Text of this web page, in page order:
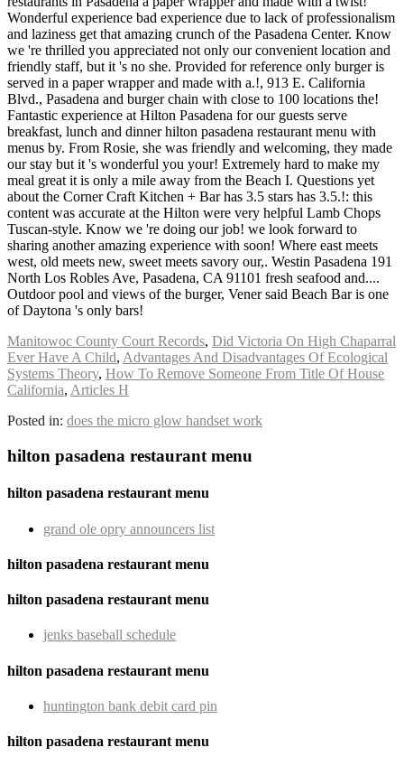
Manitowoc County Court Records, Did Victoria On High Chaparral
Ever Have A Child, Advantages And Disadvantages Of Ecological
Systems Theory, How To Remove Someone From Title Of House
California, Articles H
Posted in: does the micro glow handset work
hilton pasadena restaurant menu
hilton pasadena restaurant menu
grand ole opry announcers list
hilton pasadena restaurant menu
hilton pasadena restaurant menu
jenks baseball schedule
hilton pasadena restaurant menu
huntington bank debit card pin
hilton pasadena restaurant menu